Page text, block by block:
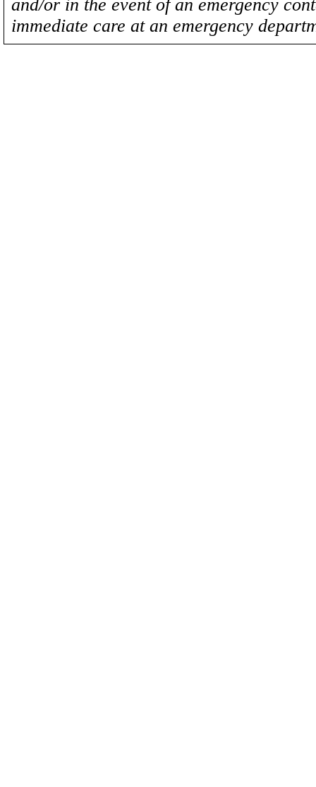
and/or in the event of an emergency
immediate care at an emergency